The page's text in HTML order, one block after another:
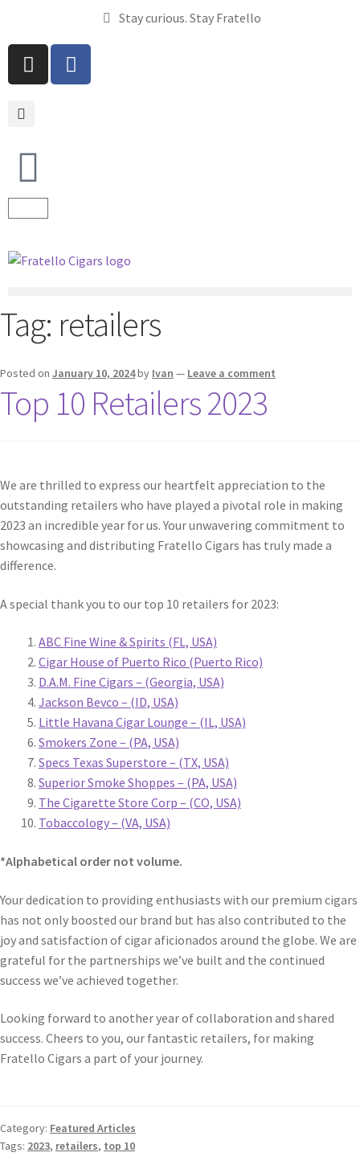
Stay curious. Stay Fratello
Tag: retailers
Posted on January 10, 2024by Ivan — Leave a comment
Top 10 Retailers 2023
We are thrilled to express our heartfelt appreciation to the
outstanding retailers who have played a pivotal role in making
2023 an incredible year for us. Your unwavering commitment to
showcasing and distributing Fratello Cigars has truly made a
difference.
A special thank you to our top 10 retailers for 2023:
ABC Fine Wine & Spirits (FL, USA)
Cigar House of Puerto Rico (Puerto Rico)
D.A.M. Fine Cigars – (Georgia, USA)
Jackson Bevco – (ID, USA)
Little Havana Cigar Lounge – (IL, USA)
Smokers Zone – (PA, USA)
Specs Texas Superstore – (TX, USA)
Superior Smoke Shoppes – (PA, USA)
The Cigarette Store Corp – (CO, USA)
Tobaccology – (VA, USA)
*Alphabetical order not volume.
Your dedication to providing enthusiasts with our premium cigars
has not only boosted our brand but has also contributed to the
joy and satisfaction of cigar aficionados around the globe. We are
grateful for the partnerships we’ve built and the continued
success we’ve achieved together.
Looking forward to another year of collaboration and shared
success. Cheers to you, our fantastic retailers, for making
Fratello Cigars a part of your journey.
Category: Featured Articles
Tags: 2023, retailers, top 10